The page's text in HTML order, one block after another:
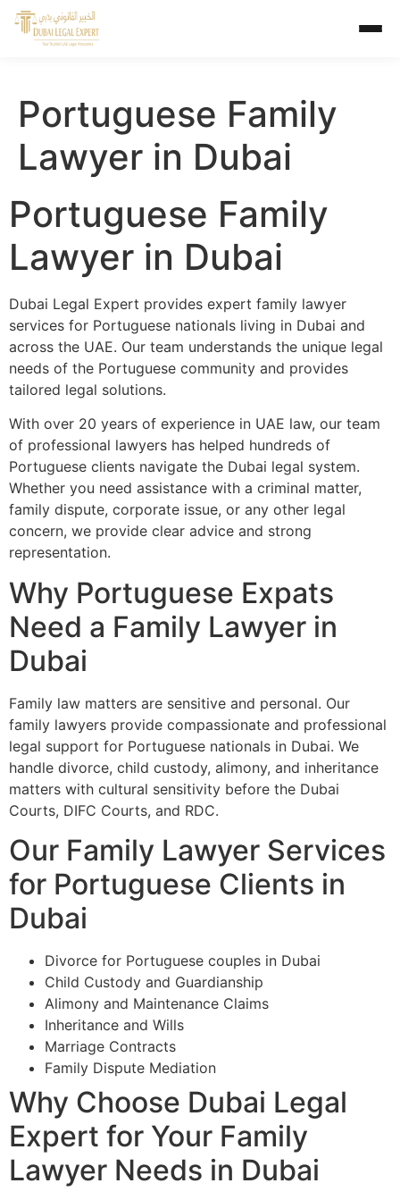
Portuguese Family
Lawyer in Dubai
Portuguese Family
Lawyer in Dubai
Dubai Legal Expert provides expert family lawyer
services for Portuguese nationals living in Dubai and
across the UAE. Our team understands the unique legal
needs of the Portuguese community and provides
tailored legal solutions.
With over 20 years of experience in UAE law, our team
of professional lawyers has helped hundreds of
Portuguese clients navigate the Dubai legal system.
Whether you need assistance with a criminal matter,
family dispute, corporate issue, or any other legal
concern, we provide clear advice and strong
representation.
Why Portuguese Expats
Need a Family Lawyer in
Dubai
Family law matters are sensitive and personal. Our
family lawyers provide compassionate and professional
legal support for Portuguese nationals in Dubai. We
handle divorce, child custody, alimony, and inheritance
matters with cultural sensitivity before the Dubai
Courts, DIFC Courts, and RDC.
Our Family Lawyer Services
for Portuguese Clients in
Dubai
Divorce for Portuguese couples in Dubai
Child Custody and Guardianship
Alimony and Maintenance Claims
Inheritance and Wills
Marriage Contracts
Family Dispute Mediation
Why Choose Dubai Legal
Expert for Your Family
Lawyer Needs in Dubai